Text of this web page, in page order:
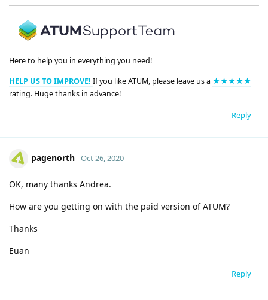
Here to help you in everything you need!
HELP US TO IMPROVE! If you like ATUM, please leave us a ★★★★★
rating. Huge thanks in advance!
Reply
pagenorth Oct 26, 2020
OK, many thanks Andrea.
How are you getting on with the paid version of ATUM?
Thanks
Euan
Reply